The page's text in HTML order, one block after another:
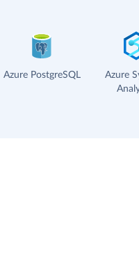
Azure PostgreSQL
Azure